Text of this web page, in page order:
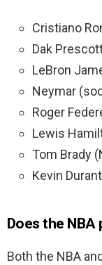
Cristiano
Dak
LeBron
Neymar
Roger
Lewis
Tom Brady
Kevin
Does the NBA
Both the NBA